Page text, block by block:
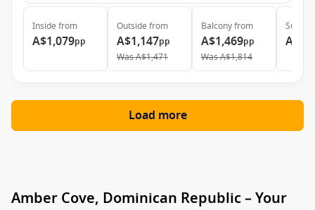
Inside from
A$1,079pp
Outside from
A$1,147pp
WasA$1,471
Balconyfrom
A$1,469pp
WasA$1,814
Suite
Load more
Amber Cove, Dominican Republic – Your